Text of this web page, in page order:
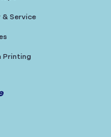
& Service
Printing